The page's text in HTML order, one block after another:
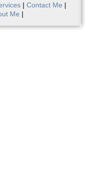
| Contact Me |
Me |